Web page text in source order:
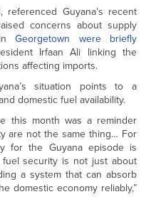
Guyana’s recent
concerns about supply
inGeorgetown were briefly
Irfaan Ali linking the
affecting imports.
situation points to a
domestic fuel availability.
this month was a reminder
are not the same thing… For
for the Guyana episode is
fuel security is not just about
a system that can absorb
domestic economy reliably,”